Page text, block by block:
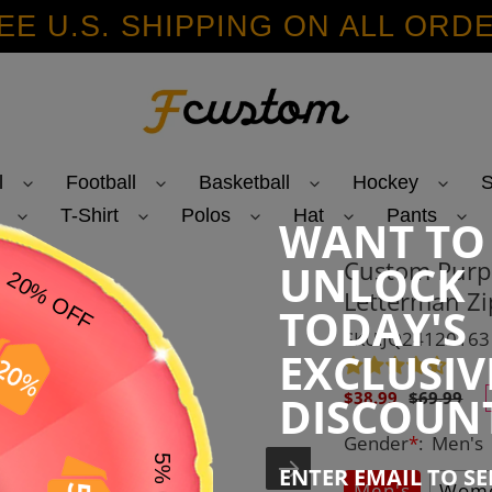
WANT TO
UNLOCK
TODAY'S
ENTER EMAIL TO
U.S. SHIPPING ON ALL
Football Basketball Hockey
T-Shirt Polos Hat Pants
Custom
Letterman
SKU:JQ24120163
Sale
price
$38.99 Regular
price
$69.99
Gender*: Men's